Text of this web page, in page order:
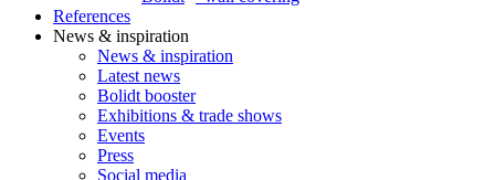
References
News & inspiration
News & inspiration
Latest news
Bolidt booster
Exhibitions & trade shows
Events
Press
Social media